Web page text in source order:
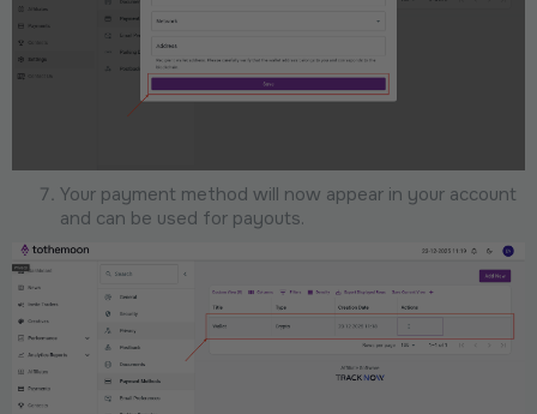
Your payment method will now appear in your account
and can be used for payouts.